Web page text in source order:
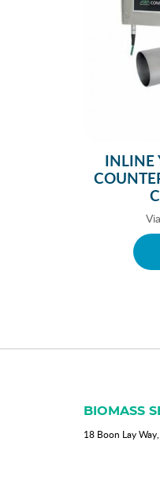
INLINE
BIOMASS
18 Boon Lay